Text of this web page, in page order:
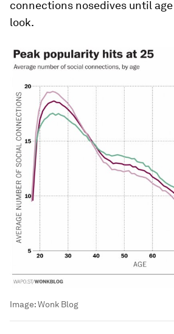
connections nosedives until age
look.
Image:Wonk Blog